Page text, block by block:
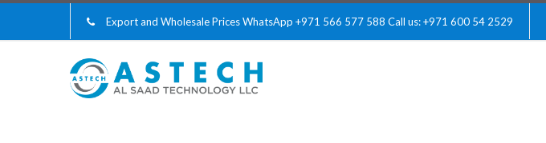
Export and Wholesale Prices WhatsApp +971 566 577 588 Call us: +971 600 54 2529